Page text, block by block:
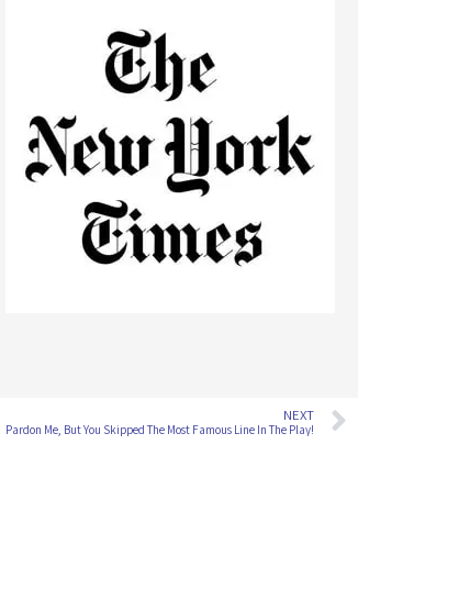
NEXT
Pardon Me, But You Skipped The Most Famous Line In The Play!